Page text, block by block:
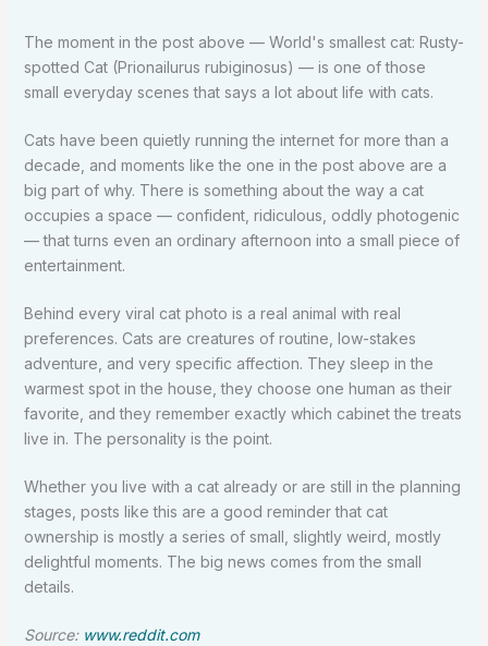
The moment in the post above — World's smallest cat: Rusty-
spotted Cat (Prionailurus rubiginosus) — is one of those
small everyday scenes that says a lot about life with cats.
Cats have been quietly running the internet for more than a
decade, and moments like the one in the post above are a
big part of why. There is something about the way a cat
occupies a space — confident, ridiculous, oddly photogenic
— that turns even an ordinary afternoon into a small piece of
entertainment.
Behind every viral cat photo is a real animal with real
preferences. Cats are creatures of routine, low-stakes
adventure, and very specific affection. They sleep in the
warmest spot in the house, they choose one human as their
favorite, and they remember exactly which cabinet the treats
live in. The personality is the point.
Whether you live with a cat already or are still in the planning
stages, posts like this are a good reminder that cat
ownership is mostly a series of small, slightly weird, mostly
delightful moments. The big news comes from the small
details.
Source: www.reddit.com